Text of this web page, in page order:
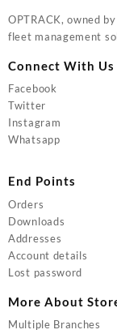
OPTRACK, owned
fleet management
Connect With Us
Facebook
Twitter
Instagram
Whatsapp
End Points
Orders
Downloads
Addresses
Account details
Lost password
More About
Multiple Branches